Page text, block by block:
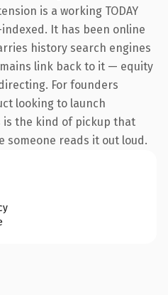
is a working TODAY
It has been online
history search engines
link back to it — equity
For founders
looking to launch
the kind of pickup that
someone reads it out loud.